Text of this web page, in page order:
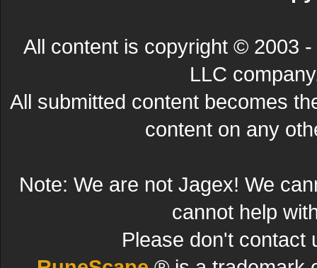
All content is copyright © 2003
LLC
All submitted content becomes
content on any
Note: We are not Jagex! We
cannot help
Please don't contact